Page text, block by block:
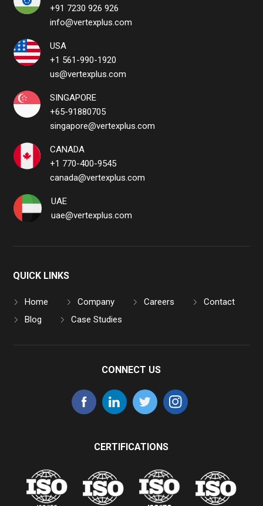
+91 7230 926 926
info@vertexplus.com
USA
+1 561-990-1920
us@vertexplus.com
SINGAPORE
+65-91880705
singapore@vertexplus.com
CANADA
+1 770-400-9545
canada@vertexplus.com
UAE
uae@vertexplus.com
QUICK LINKS
Home Company Careers
Contact
Blog
Case Studies
CONNECT US
CERTIFICATIONS